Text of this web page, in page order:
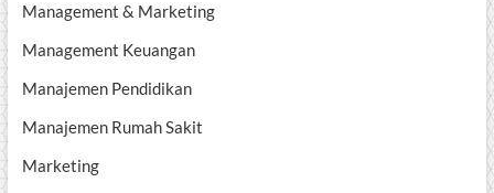
Management & Marketing
Management Keuangan
Manajemen Pendidikan
Manajemen Rumah Sakit
Marketing